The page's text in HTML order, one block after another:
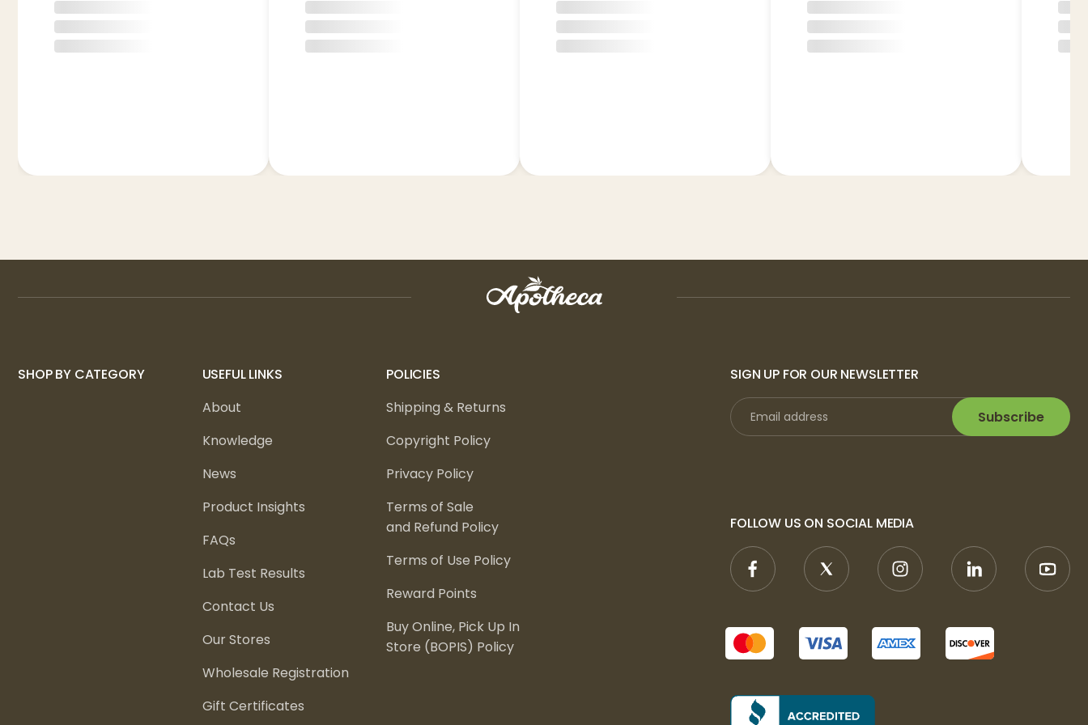
SHOP BY CATEGORY
USEFUL LINKS
About
Knowledge
News
Product Insights
FAQs
Lab Test Results
Contact Us
Our Stores
Wholesale Registration
Gift Certificates
POLICIES
Shipping & Returns
Copyright Policy
Privacy Policy
Terms of Sale
and Refund Policy
Terms of Use Policy
Reward Points
Buy Online, Pick Up In
Store (BOPIS) Policy
SIGN UP FOR OUR NEWSLETTER
Subscribe
FOLLOW US ON SOCIAL MEDIA